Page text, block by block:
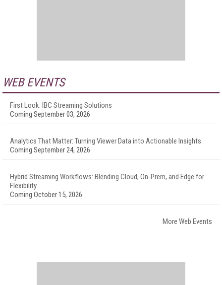
WEB EVENTS
First Look: IBC Streaming Solutions
Coming September 03, 2026
Analytics That Matter: Turning Viewer Data into Actionable Insights
Coming September 24, 2026
Hybrid Streaming Workflows: Blending Cloud, On-Prem, and Edge for
Flexibility
Coming October 15, 2026
More Web Events